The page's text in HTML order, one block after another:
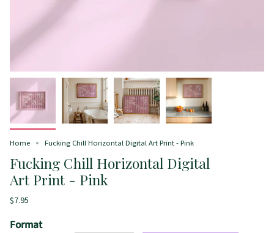
Home Fucking Chill Horizontal Digital Art Print - Pink
Fucking Chill Horizontal Digital
Art Print - Pink
$7.95
Format